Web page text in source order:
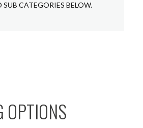
SUB CATEGORIES BELOW.
OPTIONS